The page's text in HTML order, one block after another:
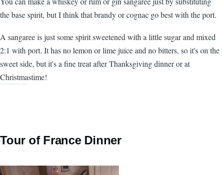
the base spirit, but I think that brandy or cognac go best with the port.
A sangaree is just some spirit sweetened with a little sugar and mixed
2:1 with port. It has no lemon or lime juice and no bitters, so it's on the
sweet side, but it's a fine treat after Thanksgiving dinner or at
Christmastime!
Tour of France Dinner